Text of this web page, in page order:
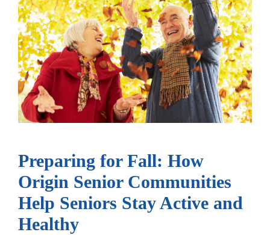
Preparing for Fall: How
Origin Senior Communities
Help Seniors Stay Active and
Healthy